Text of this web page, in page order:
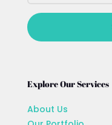
Explore Our Services
About Us